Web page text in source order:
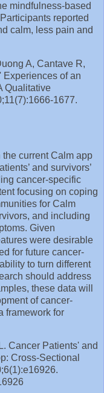
mindfulness-based
reported
calm, less pain and
A, Cantave R,
Experiences of an
Qualitative
1677.
current Calm app
and survivors’
cancer-specific
focusing on coping
for Calm
and including
Given
were desirable
for future cancer-
to turn different
should address
these data will
of cancer-
framework for
Cancer Patients' and
Cross-Sectional